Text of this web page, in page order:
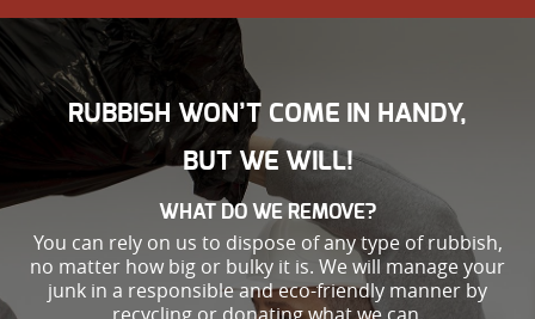
RUBBISH WON’T COME IN HANDY,
BUT WE WILL!
WHAT DO WE REMOVE?
You can rely on us to dispose of any type of rubbish,
no matter how big or bulky it is. We will manage your
junk in a responsible and eco-friendly manner by